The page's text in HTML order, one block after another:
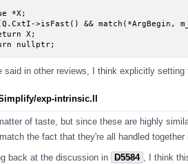
*X;
>isFast() && match(*ArgBegin,
nullptr;
said in other reviews, I think explicitly
exp-intrinsic.ll
of taste, but since these are highly
the fact that they're all handled
back at the discussion in D5584
, I think